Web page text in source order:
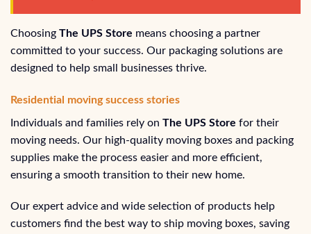
Choosing The UPS Store means choosing a partner
committed to your success. Our packaging solutions are
designed to help small businesses thrive.
Residential moving success stories
Individuals and families rely on The UPS Store for their
moving needs. Our high-quality moving boxes and packing
supplies make the process easier and more efficient,
ensuring a smooth transition to their new home.
Our expert advice and wide selection of products help
customers find the best way to ship moving boxes, saving